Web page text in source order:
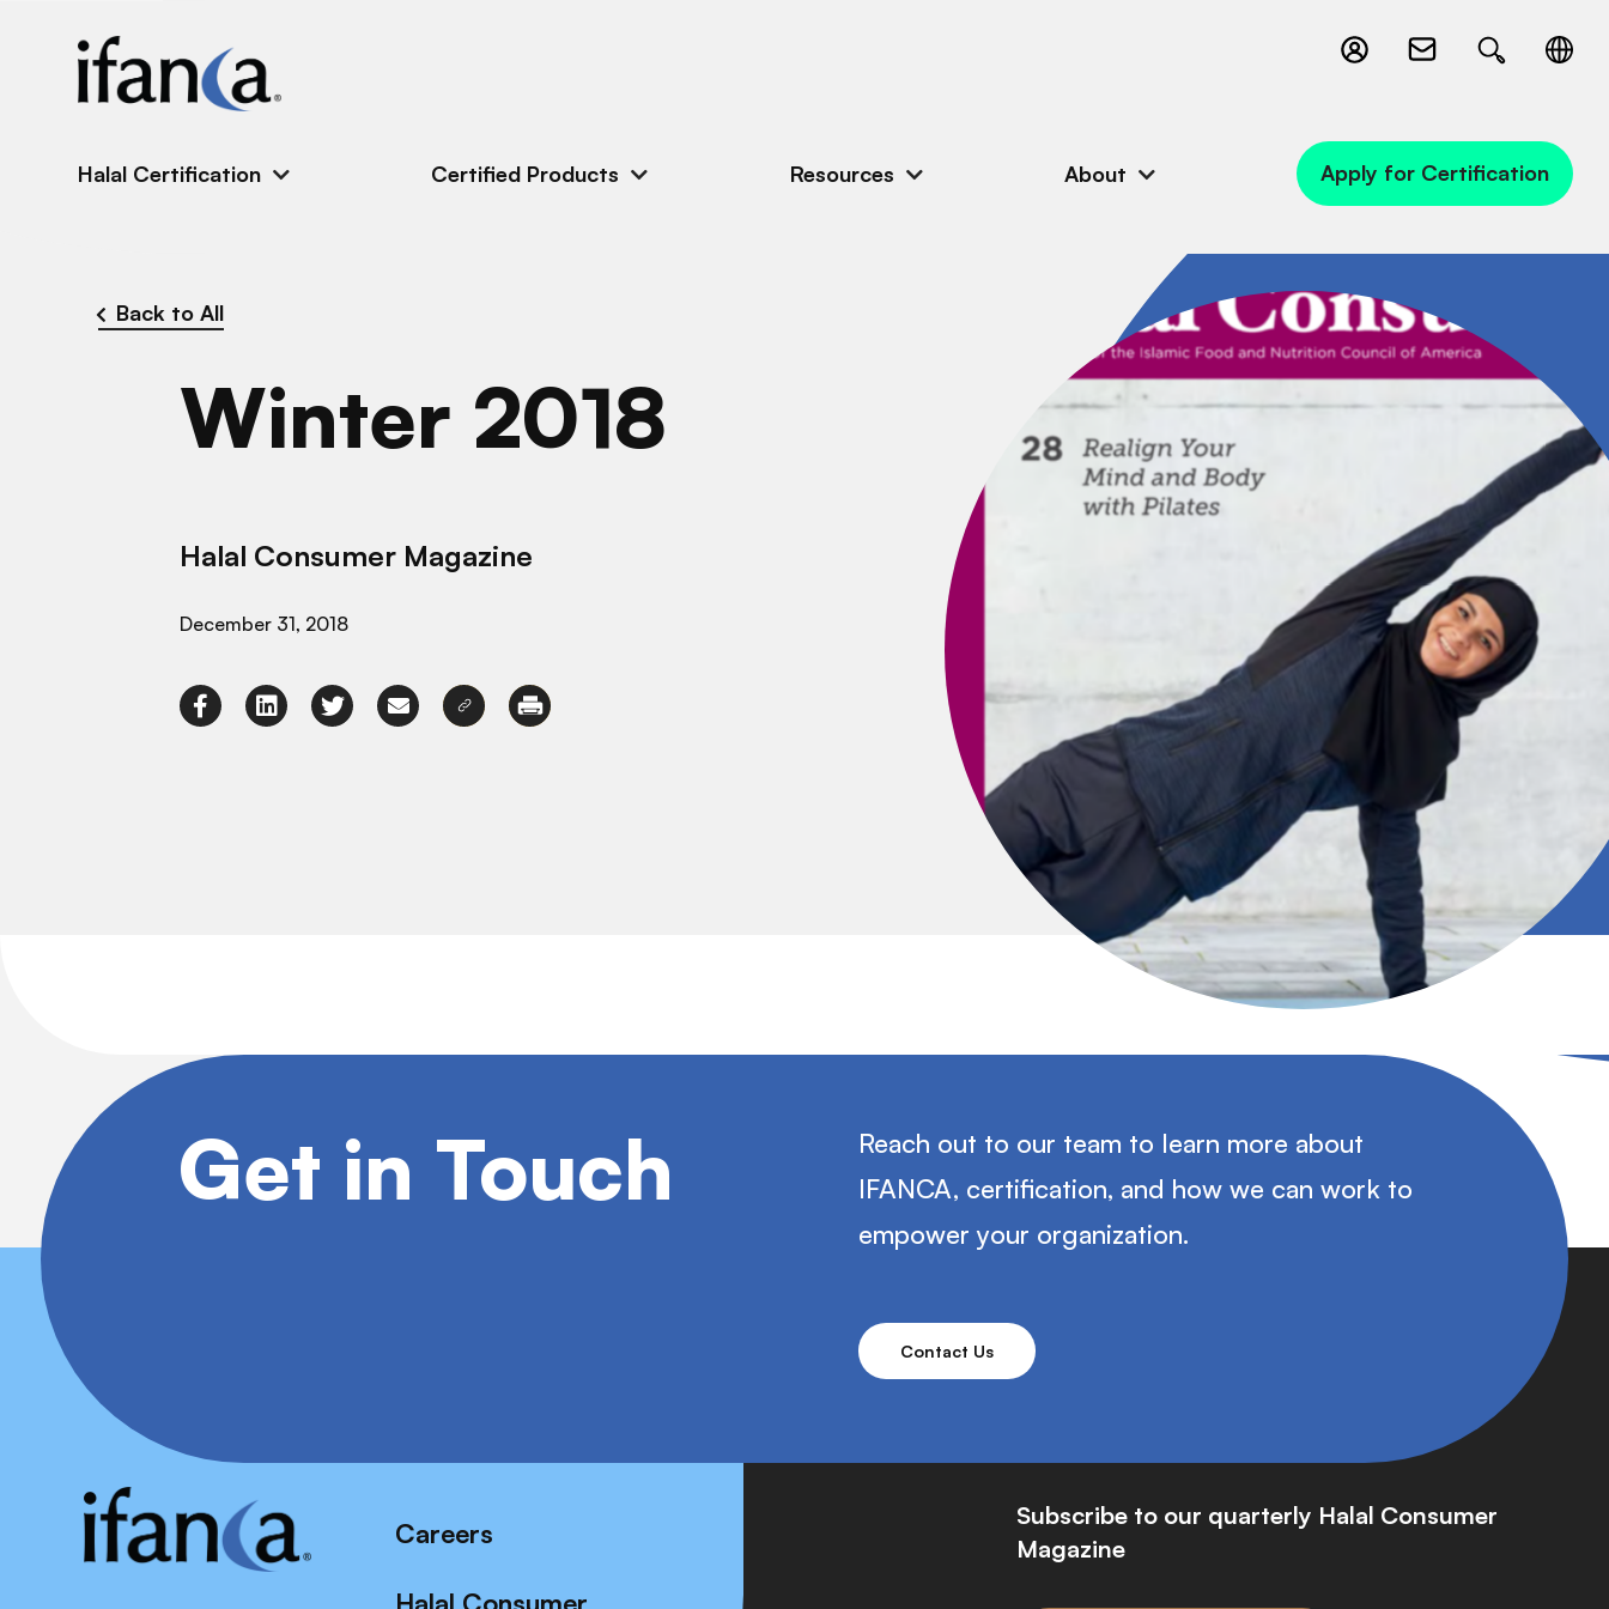
Halal Certification Certified Products Resources About Apply for Certification
Back to All
Winter 2018
Halal Consumer Magazine
December 31, 2018
Get in Touch
Reach out to our team to learn more about
IFANCA, certification, and how we can work to
empower your organization.
Contact Us
Careers
Halal Consumer
Subscribe to our quarterly Halal Consumer
Magazine